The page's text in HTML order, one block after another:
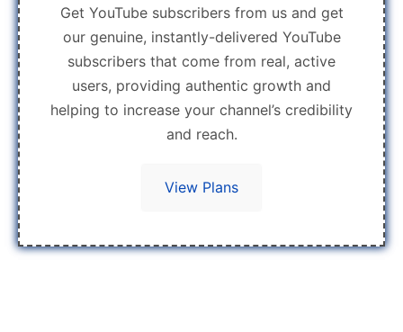
Get YouTube subscribers from us and get
our genuine, instantly-delivered YouTube
subscribers that come from real, active
users, providing authentic growth and
helping to increase your channel’s credibility
and reach.
View Plans